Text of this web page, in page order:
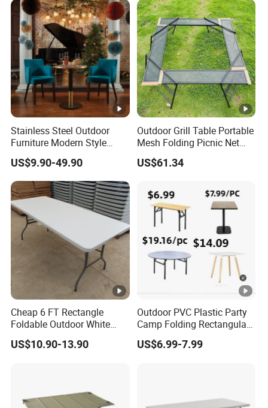
Stainless Steel Outdoor
Furniture Modern Style
Dining Table Component
US$9.90-49.90
Outdoor Grill Table Portable
Mesh Folding Picnic Net
Camping Table Bl21610
US$61.34
Cheap 6 FT Rectangle
Foldable Outdoor White
Plastic Folding Table
Wholesale
US$10.90-13.90
Outdoor PVC Plastic Party
Camp Folding Rectangular
Table Wedding Dining
US$6.99-7.99